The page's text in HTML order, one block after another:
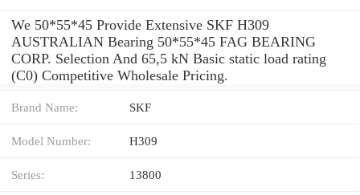
We 50*55*45 Provide Extensive SKF H309
AUSTRALIAN Bearing 50*55*45 FAG BEARING
CORP. Selection And 65,5 kN Basic static load rating
(C0) Competitive Wholesale Pricing.
Brand Name: SKF
Model Number: H309
Series: 13800